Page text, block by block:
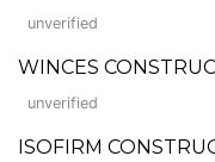
unverified
WINCES
unverified
ISOFIRM